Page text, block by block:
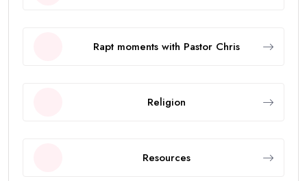
Rapt moments with Pastor Chris
Religion
Resources